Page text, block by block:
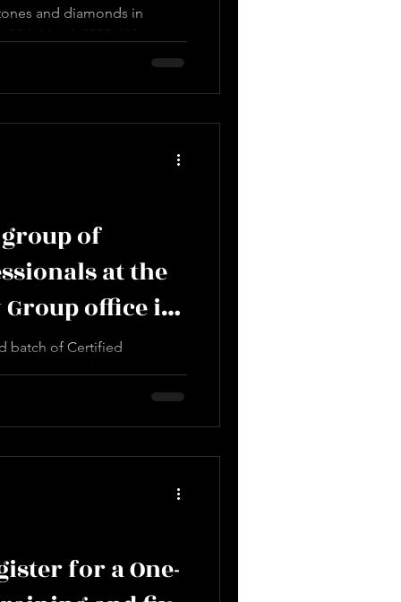
and diamonds in
March 2023 *What you
group of
at the
office in
batch of Certified
L1, at the Dubai Jewellery
for a One-